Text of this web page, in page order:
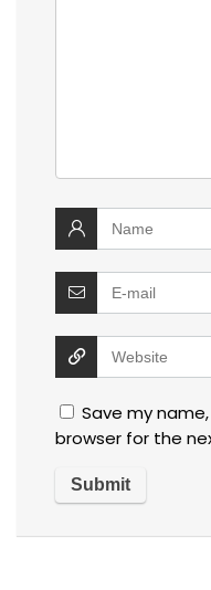
Save my
browser for the